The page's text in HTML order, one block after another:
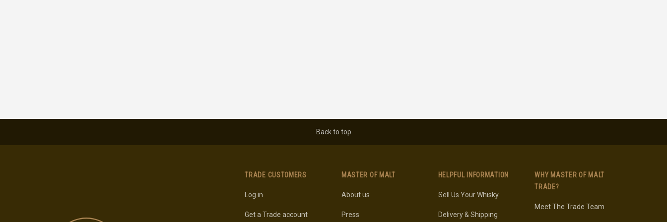
Back to top
TRADE CUSTOMERS
Log in
Get a Trade account
MASTER OF MALT
About us
Press
HELPFUL INFORMATION
Sell Us Your Whisky
Delivery & Shipping
WHY MASTER OF MALT
TRADE?
Meet The Trade Team